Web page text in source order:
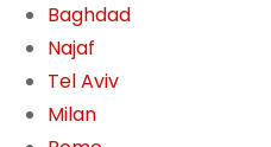
Baghdad
Najaf
Tel Aviv
Milan